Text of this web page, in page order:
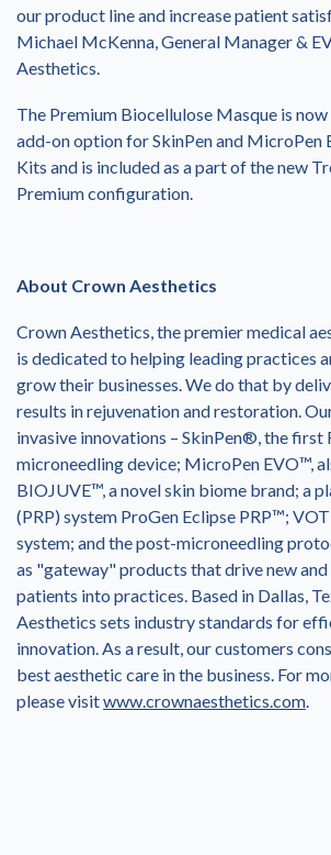
our product line and increase patient
Michael McKenna, General Manager &
Aesthetics.
The Premium Biocellulose Masque is now
add-on option for SkinPen and MicroPen
Kits and is included as a part of the new
Premium configuration.
About Crown Aesthetics
Crown Aesthetics, the premier medical
is dedicated to helping leading practices
grow their businesses. We do that by
results in rejuvenation and restoration.
invasive innovations – SkinPen®, the first
microneedling device; MicroPen EVO™,
BIOJUVE™, a novel skin biome brand; a
(PRP) system ProGen Eclipse PRP™;
system; and the post-microneedling
as "gateway" products that drive new
patients into practices. Based in Dallas,
Aesthetics sets industry standards for
innovation. As a result, our customers
best aesthetic care in the business. For
please visitwww.crownaesthetics.com.